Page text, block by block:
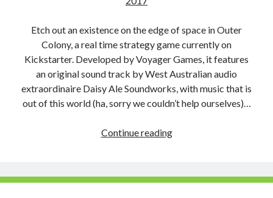
Etch out an existence on the edge of space in Outer
Colony, a real time strategy game currently on
Kickstarter. Developed by Voyager Games, it features
an original sound track by West Australian audio
extraordinaire Daisy Ale Soundworks, with music that is
out of this world (ha, sorry we couldn’t help ourselves)…
Continue readingThe
of